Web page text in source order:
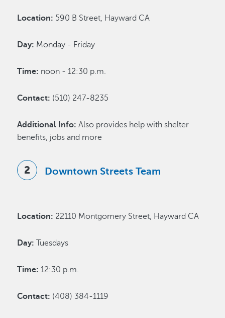
Location: 590 B Street, Hayward CA
Day: Monday - Friday
Time: noon - 12:30 p.m.
Contact: (510) 247-8235
Additional Info: Also provides help with shelter
benefits, jobs and more
Downtown Streets Team
Location: 22110 Montgomery Street, Hayward CA
Day: Tuesdays
Time: 12:30 p.m.
Contact: (408) 384-1119